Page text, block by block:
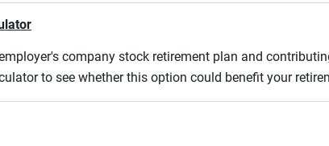
company stock retirement plan and
to see whether this option could benefit your